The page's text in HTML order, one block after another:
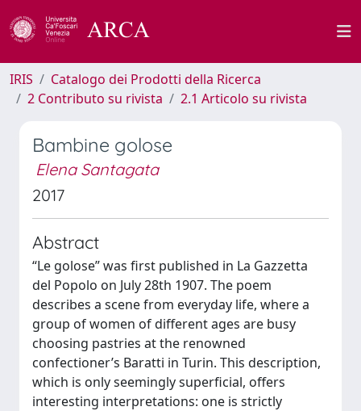
IRIS
Catalogo dei Prodotti della Ricerca
2 Contributo su rivista
2.1 Articolo su rivista
Bambine golose
Elena Santagata
2017
Abstract
“Le golose” was first published in La Gazzetta
del Popolo on July 28th 1907. The poem
describes a scene from everyday life, where a
group of women of different ages are busy
choosing pastries at the renowned
confectioner’s Baratti in Turin. This description,
which is only seemingly superficial, offers
interesting interpretations: one is strictly